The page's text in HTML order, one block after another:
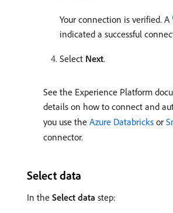
Your connection is verified. A
indicated a successful
Select Next.
See the Experience Platform
details on how to connect and
you use the Azure Databricks or
connector.
Select data
In the Select data step: